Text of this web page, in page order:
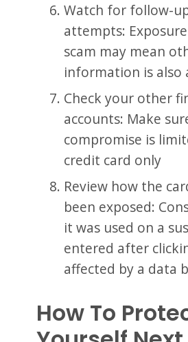
Watch for follow-
attempts:
scam may mean
information is also
Check your other
accounts: Make
compromise is
credit card only
Review how the
been exposed:
it was used on a
entered after
affected by a data
How To